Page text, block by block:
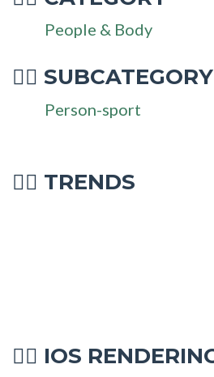
People & Body
🤽‍♂ SUBCATEGORY
Person-sport
🤽‍♂ TRENDS
🤽‍♂ IOS